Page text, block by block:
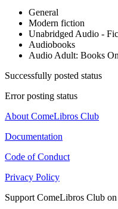
General
Modern fiction
Unabridged Audio -
Audiobooks
Audio Adult: Books
Successfully posted status
Error posting status
About ComeLibros Club
Documentation
Code of Conduct
Privacy Policy
Support ComeLibros Club on